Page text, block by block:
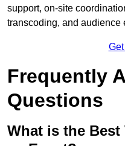
support, on-site
transcoding, and audience
Frequently
Questions
What is the Best